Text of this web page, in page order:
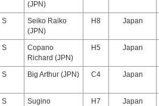
(JPN)
S
Seiko Raiko
(JPN)
H8 Japan
S
Copano
Richard (JPN)
H5 Japan
S Big Arthur (JPN) C4 Japan
S
Sugino
H7 Japan